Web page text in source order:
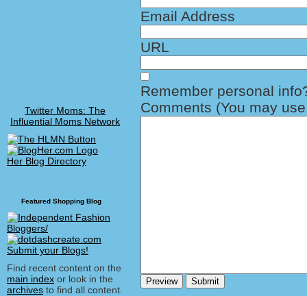
Twitter Moms: The
Influential Moms Network
Her Blog Directory
Featured Shopping Blog
Find recent content on the
main index or look in the
archives to find all content.
Email Address
URL
Remember personal
Comments (You may